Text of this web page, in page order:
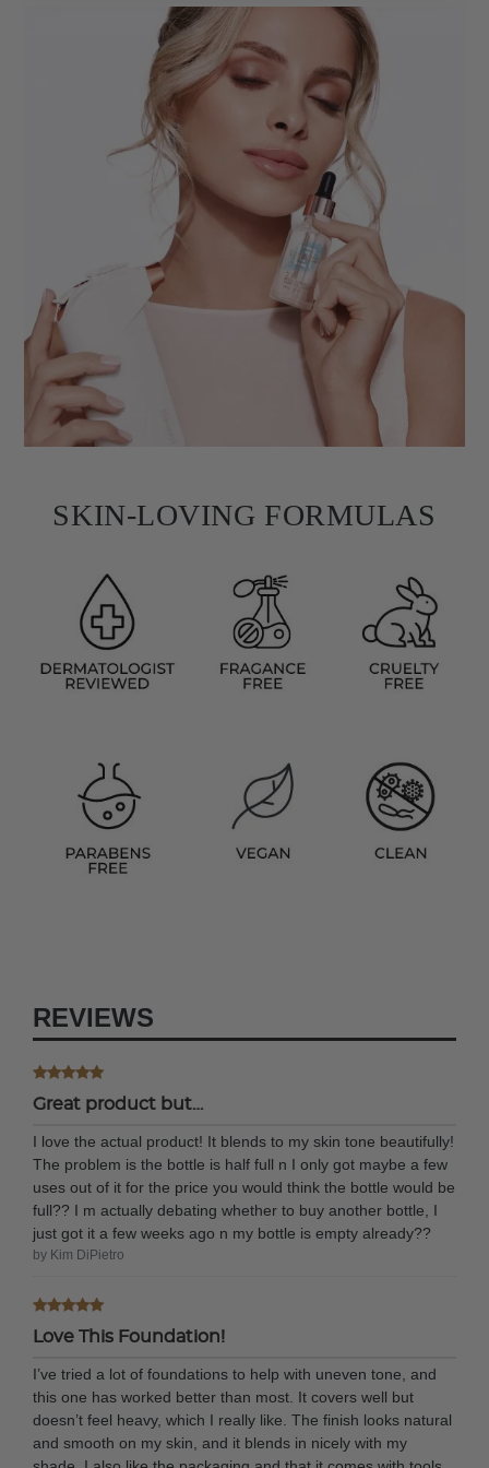
SKIN-LOVING FORMULAS
REVIEWS
Great product but…
I love the actual product! It blends to my skin tone beautifully!
The problem is the bottle is half full n I only got maybe a few
uses out of it for the price you would think the bottle would be
full?? I m actually debating whether to buy another bottle, I
just got it a few weeks ago n my bottle is empty already??
by Kim DiPietro
Love This Foundation!
I’ve tried a lot of foundations to help with uneven tone, and
this one has worked better than most. It covers well but
doesn’t feel heavy, which I really like. The finish looks natural
and smooth on my skin, and it blends in nicely with my